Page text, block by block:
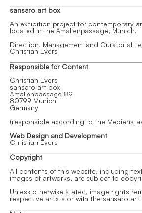
sansaro art box
An exhibition project for contemporary
located in the Amalienpassage, Munich.
Direction, Management and Curatorial
Christian Evers
Responsible for Content
Christian Evers
sansaro art box
Amalienpassage 89
80799 Munich
Germany
(responsible according to the
Web Design and Development
Christian Evers
Copyright
All contents of this website, including
images of artworks, are subject to
Unless otherwise stated, image rights
respective artists or with the sansaro art